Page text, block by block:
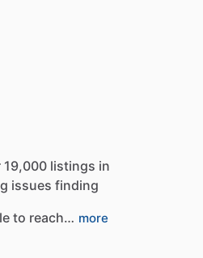
19,000 listings in
issues finding
to reach… more